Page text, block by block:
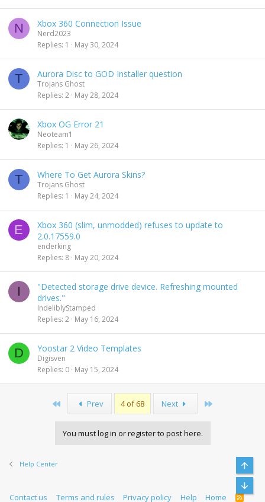
N Xbox 360 Connection Issue
Nerd2023
Replies 1 May 30, 2024
T Aurora Disc to GOD Installer question
Trojans Ghost
Replies 2 May 28, 2024
Xbox OG Error 21
Neoteam1
Replies 1 May 26, 2024
T Where To Get Aurora Skins?
Trojans Ghost
Replies 1 May 24, 2024
E
Xbox 360 (slim, unmodded) refuses to update to
2.0.17559.0
enderking
Replies 8 May 20, 2024
I
"Detected storage drive device. Refreshing mounted
drives."
IndeliblyStamped
Replies 2 May 16, 2024
D Yoostar 2 Video Templates
Digisven
Replies 0 May 15, 2024
Prev 4 of 68 Next
You must log in or register to post here.
Help Center
Contact us Terms and rules Privacy policy Help Home
R